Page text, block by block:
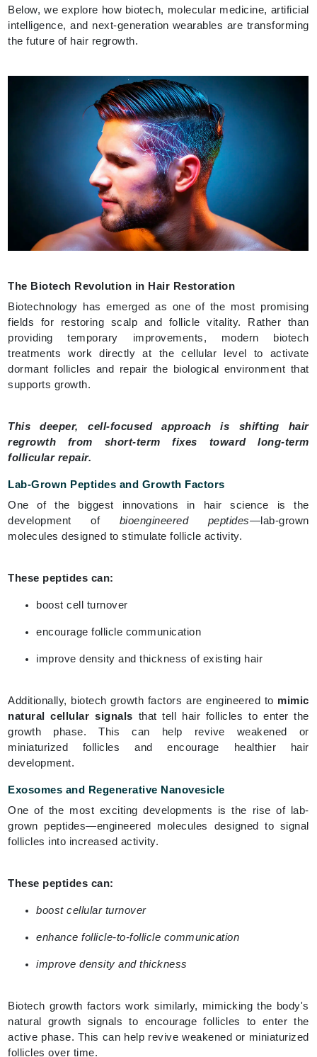
Below, we explore how biotech, molecular medicine, artificial
intelligence, and next-generation wearables are transforming
the future of hair regrowth.
The Biotech Revolution in Hair Restoration
Biotechnology has emerged as one of the most promising
fields for restoring scalp and follicle vitality. Rather than
providing temporary improvements, modern biotech
treatments work directly at the cellular level to activate
dormant follicles and repair the biological environment that
supports growth.
This deeper, cell-focused approach is shifting hair
regrowth from short-term fixes toward long-term
follicular repair.
Lab-Grown Peptides and Growth Factors
One of the biggest innovations in hair science is the
development of bioengineered peptides—lab-grown
molecules designed to stimulate follicle activity.
These peptides can:
boost cell turnover
encourage follicle communication
improve density and thickness of existing hair
Additionally, biotech growth factors are engineered to mimic
natural cellular signals that tell hair follicles to enter the
growth phase. This can help revive weakened or
miniaturized follicles and encourage healthier hair
development.
Exosomes and Regenerative Nanovesicle
One of the most exciting developments is the rise of lab-
grown peptides—engineered molecules designed to signal
follicles into increased activity.
These peptides can:
boost cellular turnover
enhance follicle-to-follicle communication
improve density and thickness
Biotech growth factors work similarly, mimicking the body's
natural growth signals to encourage follicles to enter the
active phase. This can help revive weakened or miniaturized
follicles over time.